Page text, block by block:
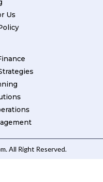
Us
All Right Reserved.